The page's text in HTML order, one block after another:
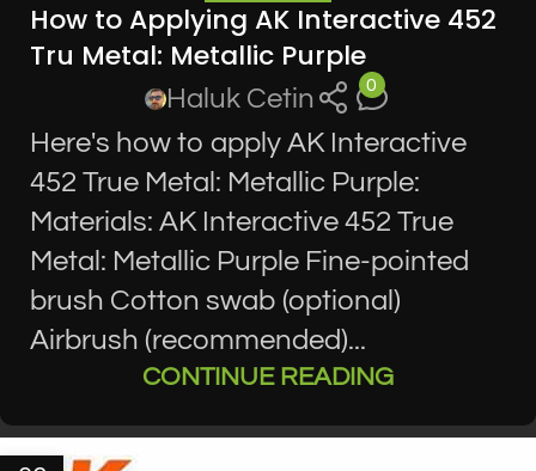
How to Applying AK Interactive 452
Tru Metal: Metallic Purple
Haluk Cetin 0
Here's how to apply AK Interactive
452 True Metal: Metallic Purple:
Materials: AK Interactive 452 True
Metal: Metallic Purple Fine-pointed
brush Cotton swab (optional)
Airbrush (recommended)...
CONTINUE READING